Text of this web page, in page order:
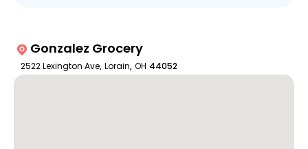
Gonzalez Grocery
2522 Lexington Ave, Lorain, OH 44052